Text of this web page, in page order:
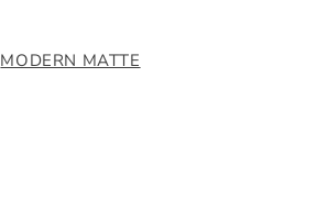
MODERN MATTE